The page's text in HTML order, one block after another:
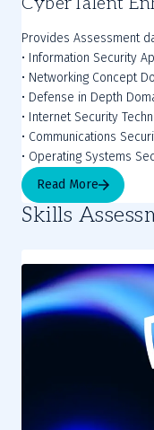
Provides Assessment
• Information Security
• Networking Concept
• Defense in Depth
• Internet Security
• Communications
• Operating Systems
Read More
Skills